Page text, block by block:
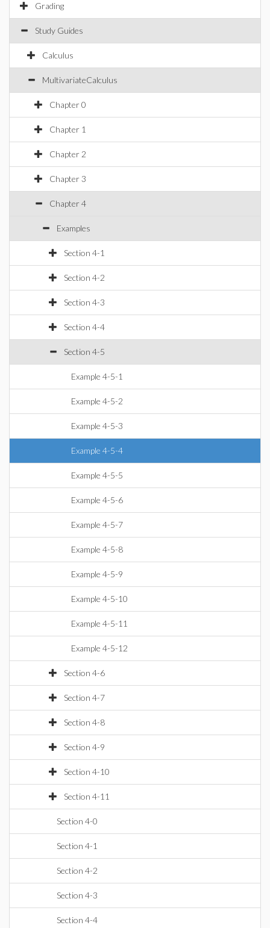
Grading
Study Guides
Calculus
MultivariateCalculus
Chapter 0
Chapter 1
Chapter 2
Chapter 3
Chapter 4
Examples
Section 4-1
Section 4-2
Section 4-3
Section 4-4
Section 4-5
Example 4-5-1
Example 4-5-2
Example 4-5-3
Example 4-5-4
Example 4-5-5
Example 4-5-6
Example 4-5-7
Example 4-5-8
Example 4-5-9
Example 4-5-10
Example 4-5-11
Example 4-5-12
Section 4-6
Section 4-7
Section 4-8
Section 4-9
Section 4-10
Section 4-11
Section 4-0
Section 4-1
Section 4-2
Section 4-3
Section 4-4